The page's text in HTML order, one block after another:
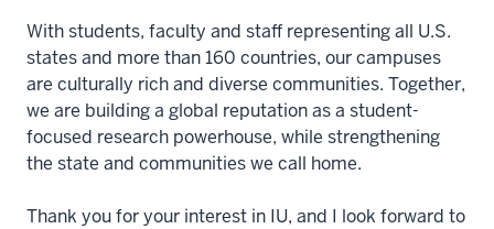
With students, faculty and staff representing all U.S.
states and more than 160 countries, our campuses
are culturally rich and diverse communities. Together,
we are building a global reputation as a student-
focused research powerhouse, while strengthening
the state and communities we call home.
Thank you for your interest in IU, and I look forward to